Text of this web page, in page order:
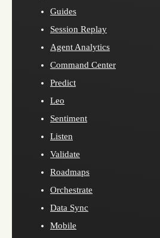
Guides
Session Replay
Agent Analytics
Command Center
Predict
Leo
Sentiment
Listen
Validate
Roadmaps
Orchestrate
Data Sync
Mobile